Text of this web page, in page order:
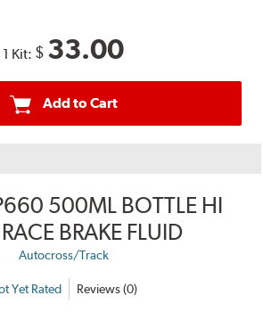
1 Kit: $ 33.00
Add to Cart
500ML BOTTLE HI
BRAKE FLUID
Autocross/Track
Yet Rated Reviews (0)